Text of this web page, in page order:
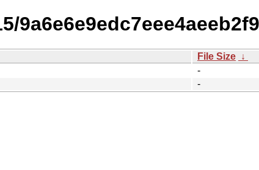
File Size ↓
-
-